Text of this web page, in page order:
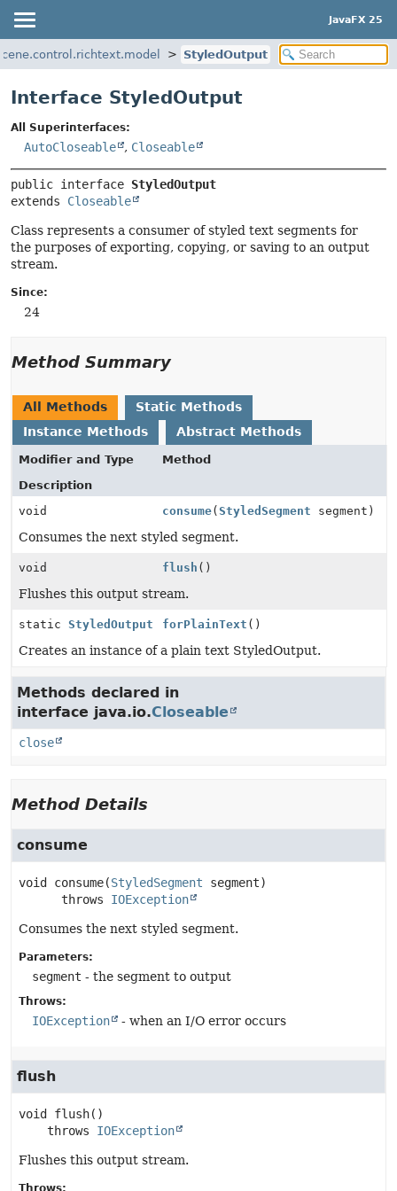
JavaFX 25
StyledOutput
Interface StyledOutput
All Superinterfaces:
AutoCloseable , Closeable
public interface StyledOutput
extends Closeable
Class represents a consumer of styled text segments for
the purposes of exporting, copying, or saving to an output
stream.
Since:
24
Method Summary
All Methods
Static Methods
Instance Methods
Abstract Methods
Modifier and Type
Method
Description
void
consume( StyledSegment segment)
Consumes the next styled segment.
void flush ()
Flushes this output stream.
static StyledOutput forPlainText ()
Creates an instance of a plain text StyledOutput.
Methods declared in
interface java.io.Closeable
close
Method Details
consume
void consume(StyledSegment segment)
      throws
IOException
Consumes the next styled segment.
Parameters:
segment - the segment to output
Throws:
IOException - when an I/O error occurs
flush
void flush()
    throws
IOException
Flushes this output stream.
Throws: